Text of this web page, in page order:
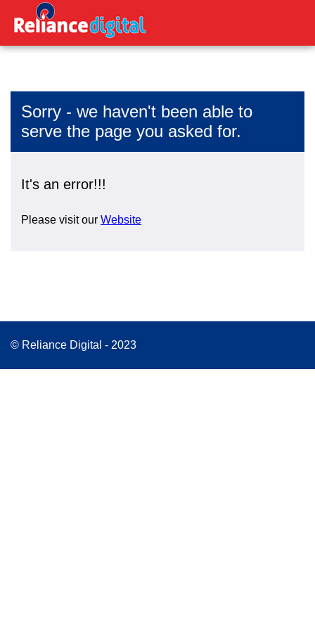
Sorry - we haven't been able to
serve the page you asked for.
It's an error!!!
Please visit our Website
© Reliance Digital - 2023